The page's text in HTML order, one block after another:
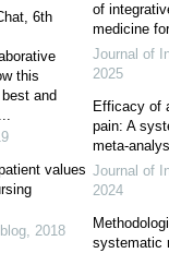
6th
this
and
values
, 2018
of
medicine
Journal of
2025
Efficacy of
pain: A
meta-
Journal of
2024
systematic